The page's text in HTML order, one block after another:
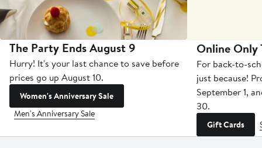
The Party Ends August 9
Hurry! It's your last chance to save before
prices go up August 10.
Women's Anniversary Sale
Men's Anniversary Sale
Online Only
For back-to-
just because!
September 1,
30.
Gift Cards